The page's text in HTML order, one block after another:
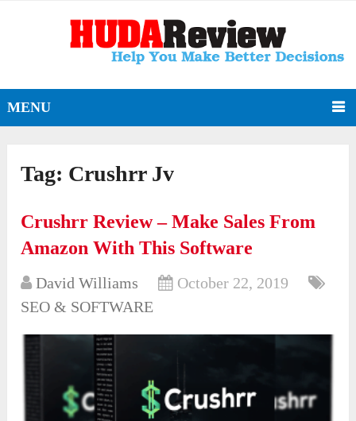
MENU
Tag: Crushrr Jv
Crushrr Review – Make Sales From
Amazon With This Software
David Williams
October 22, 2019
SEO & SOFTWARE